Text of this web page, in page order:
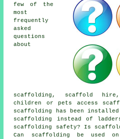
few of the
most
frequently
asked
questions
about
scaffolding, scaffold hire
children or pets access
scaffolding has been installed
scaffolding instead of
scaffolding safety? Is
Can scaffolding be used